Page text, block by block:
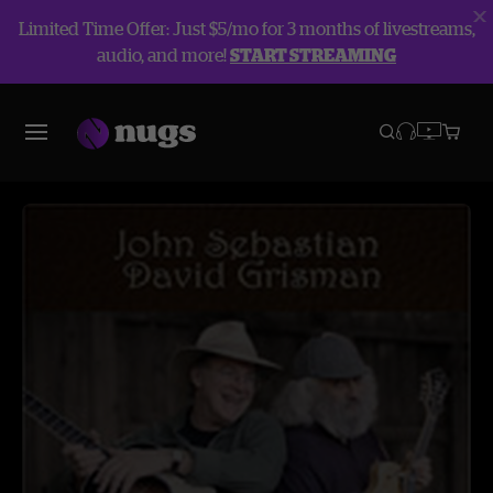
Limited Time Offer: Just $5/mo for 3 months of livestreams,
audio, and more!START STREAMING